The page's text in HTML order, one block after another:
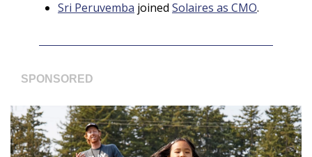
Sri Peruvemba joined Solaires as CMO.
SPONSORED